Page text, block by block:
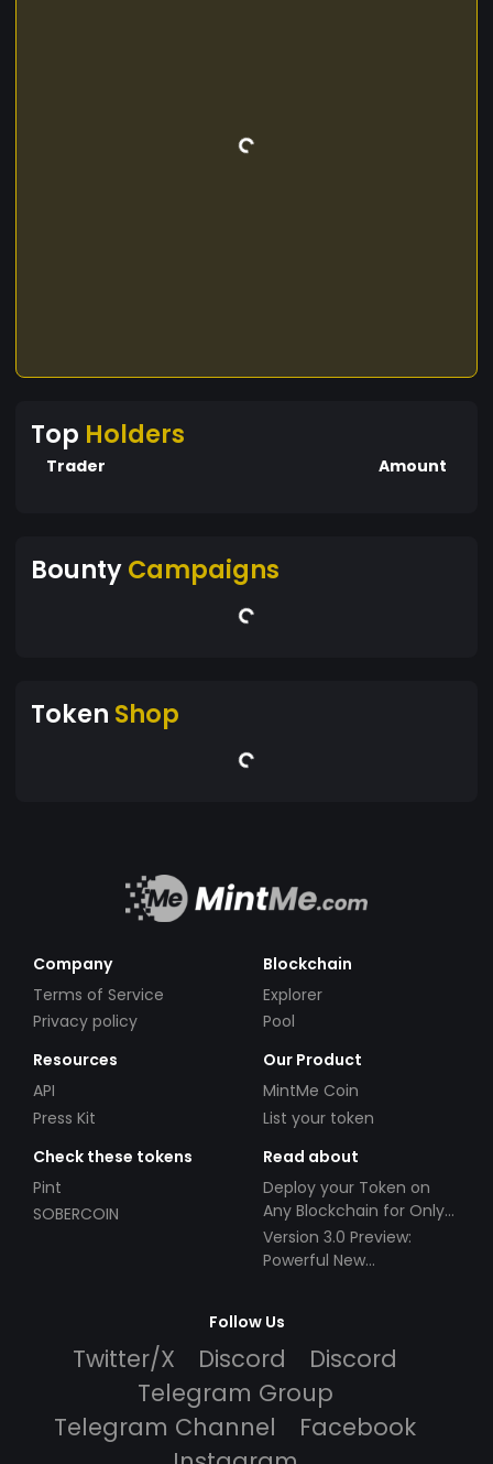
Top Holders
Trader Amount
BountyCampaigns
Token Shop
Company
Terms of Service
Privacy policy
Blockchain
Explorer
Pool
Resources
API
Press Kit
Our Product
MintMe Coin
List your token
Check these tokens
Pint
SOBERCOIN
Read about
Deploy your Token on
Any Blockchain for Only
$49!
Version 3.0 Preview:
Powerful New
Follow Us
Twitter/X Discord
Discord
Telegram Group
Telegram Channel
Facebook